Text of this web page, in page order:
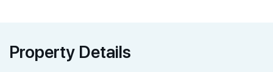
Property Details